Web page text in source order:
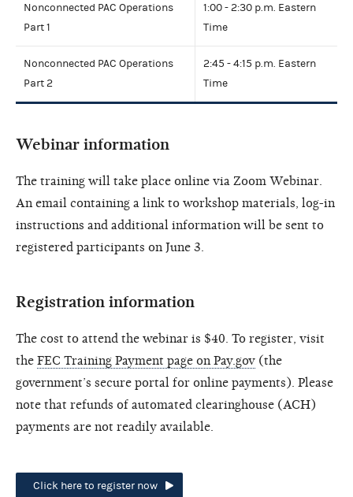
Nonconnected PAC Operations
Part 1
1:00 - 2:30 p.m. Eastern
Time
Nonconnected PAC Operations
Part 2
2:45 - 4:15 p.m. Eastern
Time
Webinar information
The training will take place online via Zoom Webinar.
An email containing a link to workshop materials, log-in
instructions and additional information will be sent to
registered participants on June 3.
Registration information
The cost to attend the webinar is $40. To register, visit
the FEC Training Payment page on Pay.gov (the
government’s secure portal for online payments). Please
note that refunds of automated clearinghouse (ACH)
payments are not readily available.
Click here to register now